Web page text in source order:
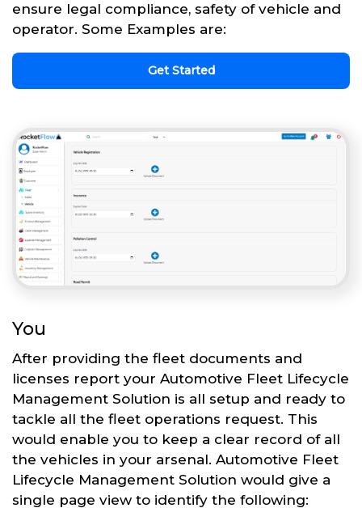
ensure legal compliance, safety of vehicle and
operator. Some Examples are:
Get Started
You
After providing the fleet documents and
licenses report your Automotive Fleet Lifecycle
Management Solution is all setup and ready to
tackle all the fleet operations request. This
would enable you to keep a clear record of all
the vehicles in your arsenal. Automotive Fleet
Lifecycle Management Solution would give a
single page view to identify the following: